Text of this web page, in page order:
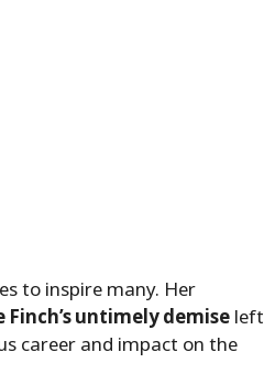
to inspire many. Her
Finch’s untimely demise left
career and impact on the